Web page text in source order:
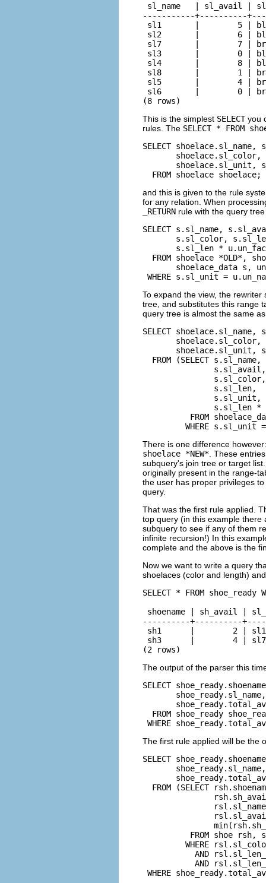
sl_name   | sl_avail |
-----------+----------
sl1       |        5 |
sl2       |        6 |
sl7       |        7 |
sl3       |        0 |
sl4       |        8 |
sl8       |        1 |
sl5       |        4 |
sl6       |        0 |
(8 rows)
This is the simplest SELECTyou
rules. The SELECT * FROM
SELECT
shoelace.sl_color,
shoelace.sl_unit,
  FROM shoelace shoelace;
and this is given to the rule
for any relation. When
_RETURN rule with the query tree
SELECT s.sl_name,
s.sl_color,
s.sl_len *
FROM shoelace *OLD*,
shoelace_data s,
WHERE s.sl_unit =
To expand the view, the
tree, and substitutes this range
query tree is almost the same
SELECT
shoelace.sl_color,
shoelace.sl_unit,
  FROM (SELECT s.sl_name,
               s.sl_avail,
               s.sl_color,
               s.sl_len,
               s.sl_unit,
s.sl_len *
FROM
WHERE s.sl_unit
There is one difference
shoelace *NEW* . These
subquery's join tree or target
originally present in the range-
the user has proper privileges
query.
That was the first rule applied.
top query (in this example
subquery to see if any of them
infinite recursion!) In this
complete and the above is the
Now we want to write a query
shoelaces (color and length)
SELECT * FROM
shoename | sh_avail |
----------+----------
sh1      |        2 |
sh3      |        4 |
(2 rows)
The output of the parser this
SELECT
FROM shoe_ready
WHERE
The first rule applied will be the
SELECT
FROM (SELECT
FROM shoe rsh,
WHERE
AND
AND
WHERE